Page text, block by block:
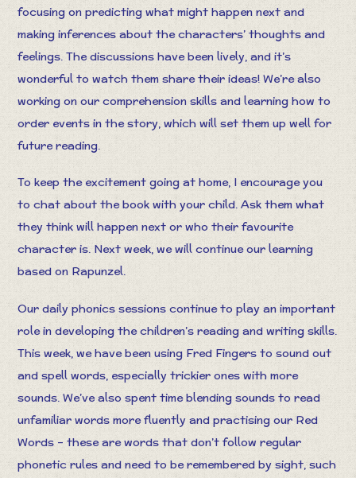
focusing on predicting what might happen next and
making inferences about the characters’ thoughts and
feelings. The discussions have been lively, and it’s
wonderful to watch them share their ideas! We’re also
working on our comprehension skills and learning how to
order events in the story, which will set them up well for
future reading.
To keep the excitement going at home, I encourage you
to chat about the book with your child. Ask them what
they think will happen next or who their favourite
character is. Next week, we will continue our learning
based on Rapunzel.
Our daily phonics sessions continue to play an important
role in developing the children’s reading and writing skills.
This week, we have been using Fred Fingers to sound out
and spell words, especially trickier ones with more
sounds. We’ve also spent time blending sounds to read
unfamiliar words more fluently and practising our Red
Words – these are words that don’t follow regular
phonetic rules and need to be remembered by sight, such